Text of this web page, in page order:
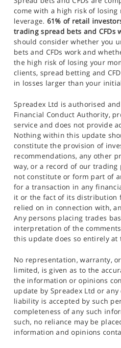
come with a high risk of
leverage. 61% of retail
trading spread bets and CFDs
should consider whether you
bets and CFDs work and
the high risk of losing your
clients, spread betting and
in losses larger than your
Spreadex Ltd is authorised
Financial Conduct Authority,
service and does not provide
Nothing within this update
constitute the provision of
recommendations, any other
way, or a record of our trading
not constitute or form part of
for a transaction in any
it or the fact of its distribution
relied on in connection with,
Any persons placing trades
interpretation of the
this update does so entirely at
No representation, warranty,
limited, is given as to the
the information or opinions
update by Spreadex Ltd or
liability is accepted by such
completeness of any such
such, no reliance may be
information and opinions